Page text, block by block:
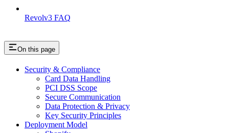
Revolv3 FAQ
On this page
Security & Compliance
Card Data Handling
PCI DSS Scope
Secure Communication
Data Protection & Privacy
Key Security Principles
Deployment Model